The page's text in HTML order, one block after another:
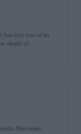
has lost one of its
death of…
Mercedes-